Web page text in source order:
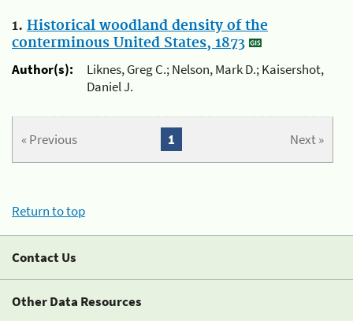
1. Historical woodland density of the
conterminous United States, 1873
Author(s):
Liknes, Greg C.; Nelson, Mark D.; Kaisershot,
Daniel J.
« Previous Next »
1
Return to top
Contact Us
Other Data Resources